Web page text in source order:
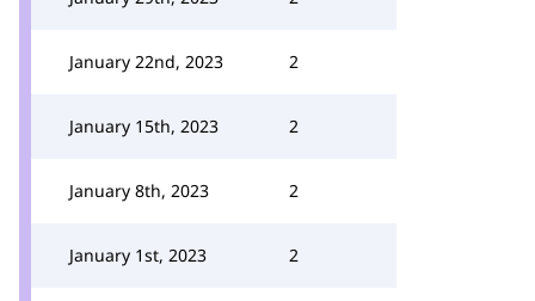
January 22nd, 2023 2
January 15th, 2023 2
January 8th, 2023 2
January 1st, 2023 2